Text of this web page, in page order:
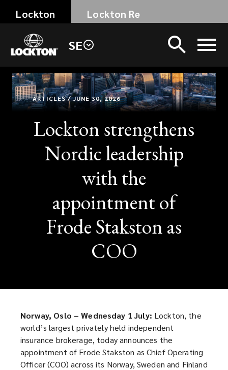
Skip
main
content
Lockton Lockton Re
SE
ARTICLES / JUNE 30, 2026
Lockton strengthens
Nordic leadership
with the
appointment of
Frode Stakston as
COO
Norway, Oslo – Wednesday 1 July: Lockton, the
world’s largest privately held independent
insurance brokerage, today announces the
appointment of Frode Stakston as Chief Operating
Officer (COO) across its Norway, Sweden and Finland